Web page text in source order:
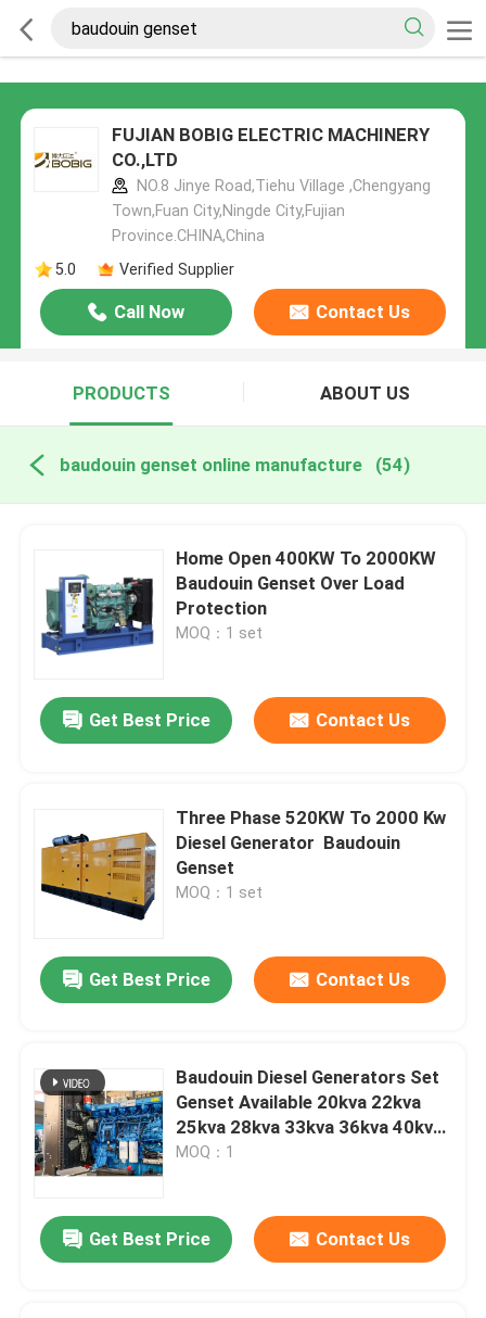
FUJIAN BOBIG ELECTRIC MACHINERY
CO.,LTD
NO.8 Jinye Road,Tiehu Village ,Chengyang
Town,Fuan City,Ningde City,Fujian
Province.CHINA,China
5.0
Verified Supplier
Call Now Contact Us
PRODUCTS ABOUT US
baudouin genset online manufacture (54)
Home Open 400KW To 2000KW
Baudouin Genset Over Load
Protection
MOQ：1 set
Get Best Price Contact Us
Three Phase 520KW To 2000 Kw
Diesel Generator Baudouin
Genset
MOQ：1 set
Get Best Price Contact Us
Baudouin Diesel Generators Set
Genset Available 20kva 22kva
25kva 28kva 33kva 36kva 40kva
Power Generator Price
MOQ：1
Get Best Price Contact Us